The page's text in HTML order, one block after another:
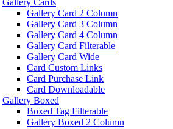
Gallery Cards
Gallery Card 2 Column
Gallery Card 3 Column
Gallery Card 4 Column
Gallery Card Filterable
Gallery Card Wide
Card Custom Links
Card Purchase Link
Card Downloadable
Gallery Boxed
Boxed Tag Filterable
Gallery Boxed 2 Column